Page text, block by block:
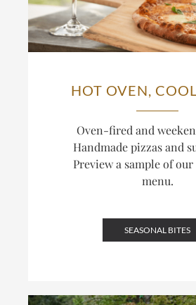
HOT OVEN,
Oven-fired and
Handmade pizzas and
Preview a sample of
menu.
SEASONAL BITES